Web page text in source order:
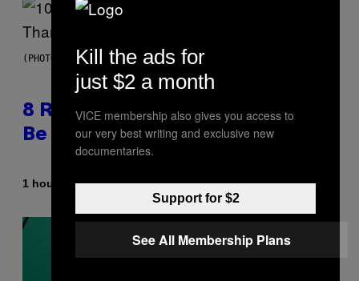
(PHOTO BY EBET ROBERTS/REDFERNS)
8 R&B Covers That Might Just
Be Better Than the Originals
1 hour agoByCaleb Catlin
Kill the ads for
just $2 a month
VICE membership also gives you access to
our very best writing and exclusive new
documentaries.
Support for $2
See All Membership Plans